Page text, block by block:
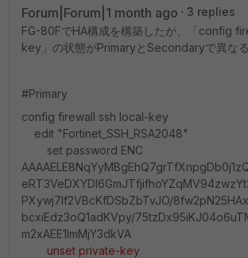
Forum|Forum|1 month ago
3 replies
FG-80FでHA構成を構築したが、「config
key」の状態がPrimaryとSecondaryで異な
#Primary
config firewall ssh local-key
edit "Fortinet_SSH_RSA2048"
set password ENC
PXywj7lf2VBcKfDSbZbTvJO/
bcxiEdz3oQ1adKVpy/
m2xAEE1lmMjY3dkVA
unset private-key